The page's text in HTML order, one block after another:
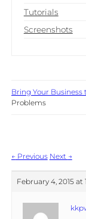
Tutorials
Screenshots
Bring Your Business
Problems
Post
navigation
←Previous Next →
February 4, 2015 at